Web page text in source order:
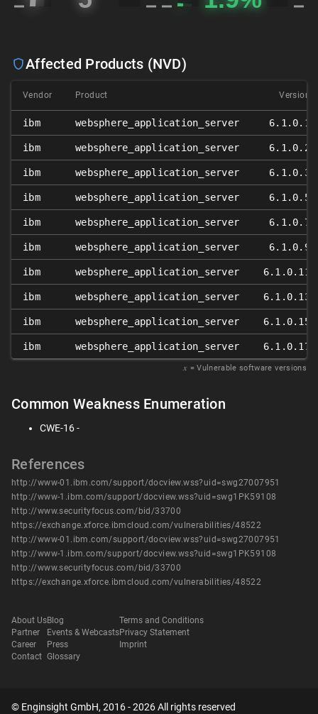
Affected Products (NVD)
Vendor Product Version
ibm websphere_application_server 6.1.0.1
ibm websphere_application_server 6.1.0.2
ibm websphere_application_server 6.1.0.3
ibm websphere_application_server 6.1.0.5
ibm websphere_application_server 6.1.0.7
ibm websphere_application_server 6.1.0.9
ibm websphere_application_server 6.1.0.11
ibm websphere_application_server 6.1.0.13
ibm websphere_application_server 6.1.0.15
ibm websphere_application_server 6.1.0.17
𝑥 = Vulnerable software versions
Common Weakness Enumeration
CWE-16 -
References
http://www-01.ibm.com/support/docview.wss?uid=swg27007951
http://www-1.ibm.com/support/docview.wss?uid=swg1PK59108
http://www.securityfocus.com/bid/33700
https://exchange.xforce.ibmcloud.com/vulnerabilities/48522
http://www-01.ibm.com/support/docview.wss?uid=swg27007951
http://www-1.ibm.com/support/docview.wss?uid=swg1PK59108
http://www.securityfocus.com/bid/33700
https://exchange.xforce.ibmcloud.com/vulnerabilities/48522
About Us
Partner
Career
Contact
Blog
Events & Webcasts
Press
Glossary
Terms and Conditions
Privacy Statement
Imprint
© Enginsight GmbH, 2016 - 2026 All rights reserved